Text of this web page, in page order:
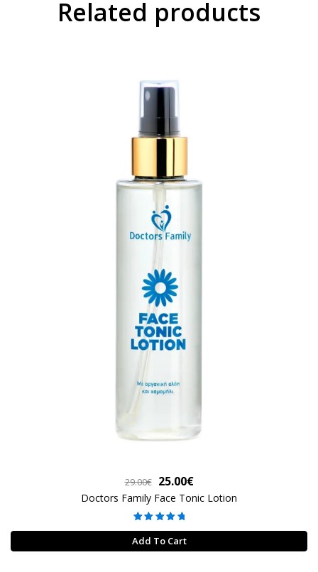
Related products
29.00€ Original
price
was:
29.00€.
25.00€Current
price
25.00€.
Doctors Family Face Tonic Lotion
out of 5
Add To Cart